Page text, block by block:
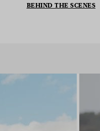
BEHIND THE SCENES